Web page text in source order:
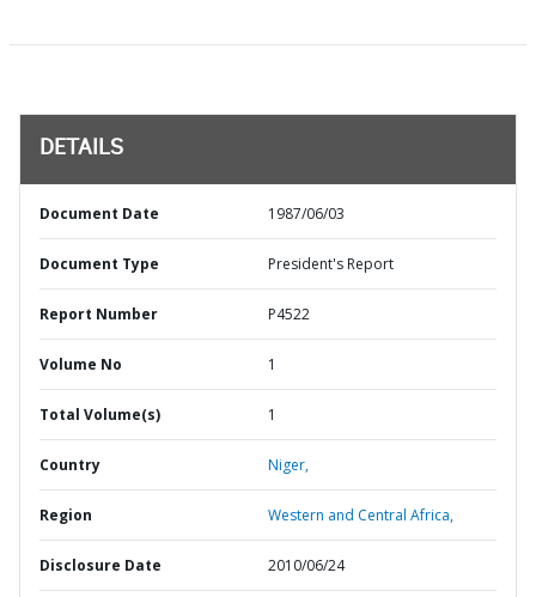
DETAILS
Document Date 1987/06/03
Document Type President's Report
Report Number P4522
Volume No 1
Total Volume(s) 1
Country Niger,
Region Western and Central Africa,
Disclosure Date 2010/06/24